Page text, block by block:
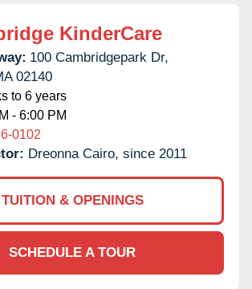
KinderCare
100 Cambridgepark Dr,
02140
to 6 years
- 6:00 PM
0102
Dreonna Cairo, since 2011
TUITION & OPENINGS
SCHEDULE A TOUR